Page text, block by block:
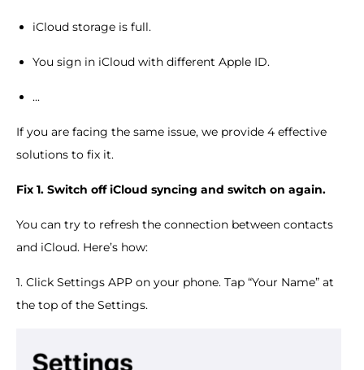
iCloud storage is full.
You sign in iCloud with different Apple ID.
...
If you are facing the same issue, we provide 4 effective
solutions to fix it.
Fix 1. Switch off iCloud syncing and switch on again.
You can try to refresh the connection between contacts
and iCloud. Here’s how:
1. Click Settings APP on your phone. Tap “Your Name” at
the top of the Settings.